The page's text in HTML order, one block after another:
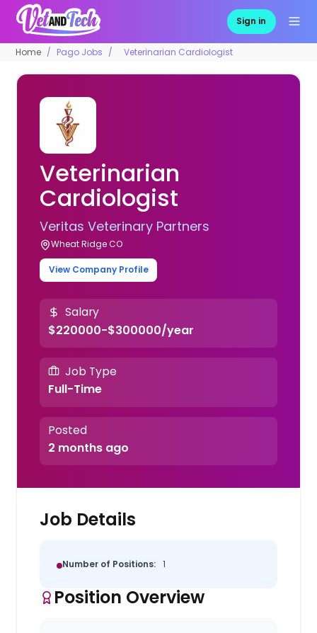
Sign in
Home Pago Jobs Veterinarian Cardiologist
Veterinarian
Cardiologist
Veritas Veterinary Partners
Wheat Ridge CO
View Company Profile
Salary
$220000-$300000/year
Job Type
Full-Time
Posted
2 months ago
Job Details
Number of Positions: 1
Position Overview